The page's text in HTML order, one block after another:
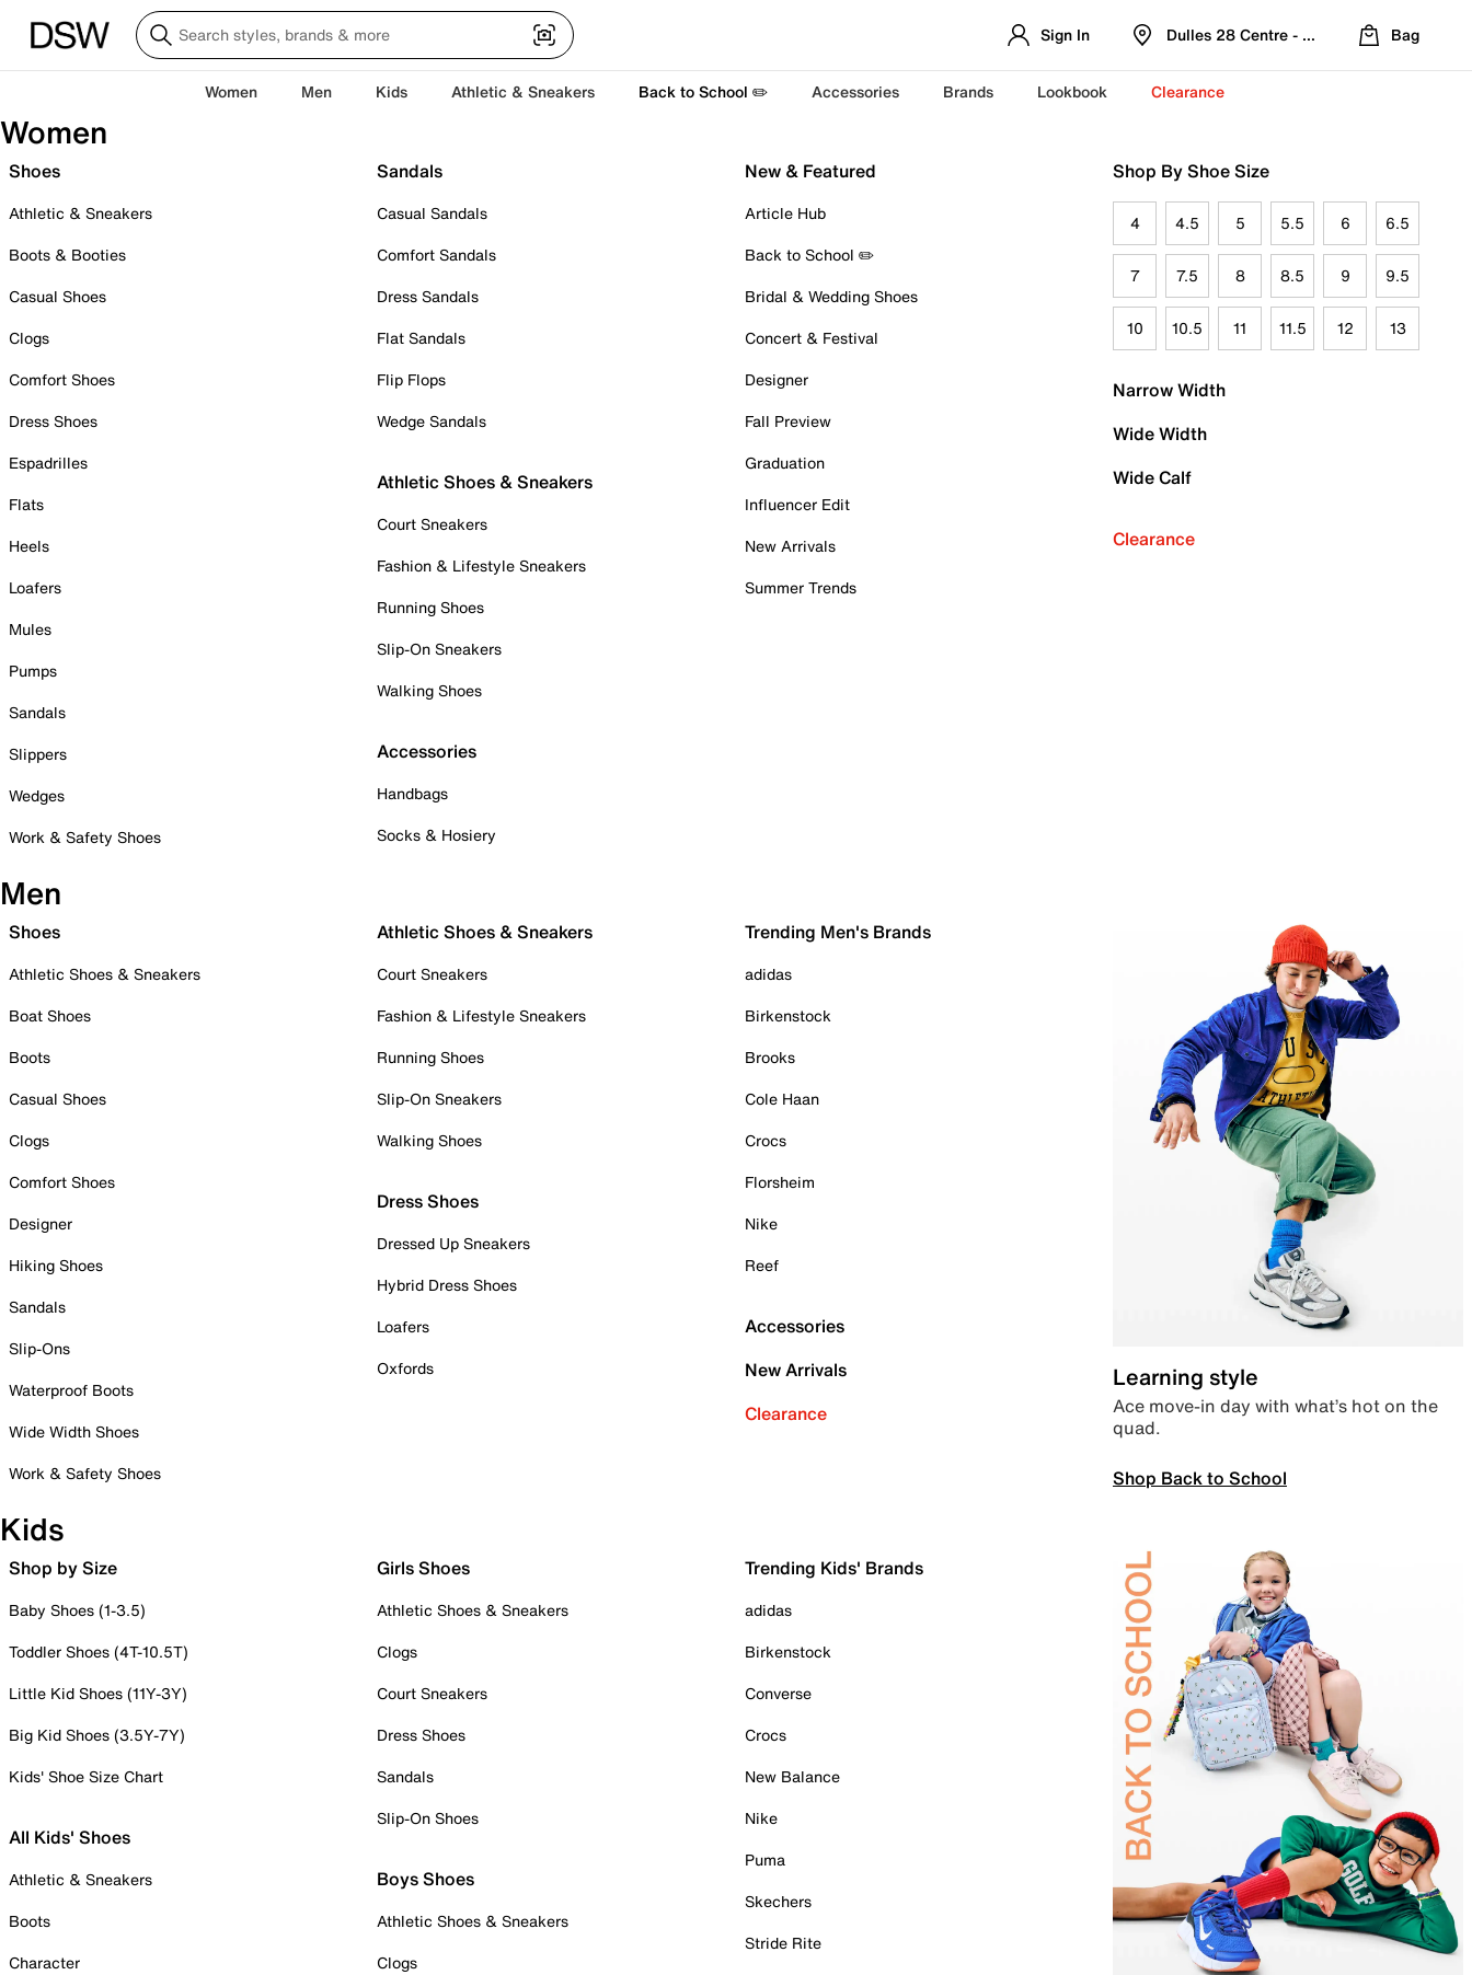
Sign In Dulles 28 Centre - Refreshed Location
Bag
Women Men Kids Athletic & Sneakers Back to School ✏️ Accessories Brands Lookbook Clearance
Women
Shoes
Athletic & Sneakers
Boots & Booties
Casual Shoes
Clogs
Comfort Shoes
Dress Shoes
Espadrilles
Flats
Heels
Loafers
Mules
Pumps
Sandals
Slippers
Wedges
Work & Safety Shoes
Sandals
Casual Sandals
Comfort Sandals
Dress Sandals
Flat Sandals
Flip Flops
Wedge Sandals
Athletic Shoes & Sneakers
Court Sneakers
Fashion & Lifestyle Sneakers
Running Shoes
Slip-On Sneakers
Walking Shoes
Accessories
Handbags
Socks & Hosiery
New & Featured
Article Hub
Back to School ✏️
Bridal & Wedding Shoes
Concert & Festival
Designer
Fall Preview
Graduation
Influencer Edit
New Arrivals
Summer Trends
Shop By Shoe Size
4 4.5 5 5.5 6 6.5
7 7.5 8 8.5 9 9.5
10 10.5 11 11.5 12 13
Narrow Width
Wide Width
Wide Calf
Clearance
Men
Shoes
Athletic Shoes & Sneakers
Boat Shoes
Boots
Casual Shoes
Clogs
Comfort Shoes
Designer
Hiking Shoes
Sandals
Slip-Ons
Waterproof Boots
Wide Width Shoes
Work & Safety Shoes
Athletic Shoes & Sneakers
Court Sneakers
Fashion & Lifestyle Sneakers
Running Shoes
Slip-On Sneakers
Walking Shoes
Dress Shoes
Dressed Up Sneakers
Hybrid Dress Shoes
Loafers
Oxfords
Trending Men's Brands
adidas
Birkenstock
Brooks
Cole Haan
Crocs
Florsheim
Nike
Reef
Accessories
New Arrivals
Clearance
Learning style
Ace move-in day with what’s hot on the
quad.
Shop Back to School
Kids
Shop by Size
Baby Shoes (1-3.5)
Toddler Shoes (4T-10.5T)
Little Kid Shoes (11Y-3Y)
Big Kid Shoes (3.5Y-7Y)
Kids' Shoe Size Chart
All Kids' Shoes
Athletic & Sneakers
Boots
Character
Girls Shoes
Athletic Shoes & Sneakers
Clogs
Court Sneakers
Dress Shoes
Sandals
Slip-On Shoes
Boys Shoes
Athletic Shoes & Sneakers
Clogs
Trending Kids' Brands
adidas
Birkenstock
Converse
Crocs
New Balance
Nike
Puma
Skechers
Stride Rite